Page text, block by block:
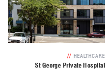
// HEALTHCARE
St George Private Hospital